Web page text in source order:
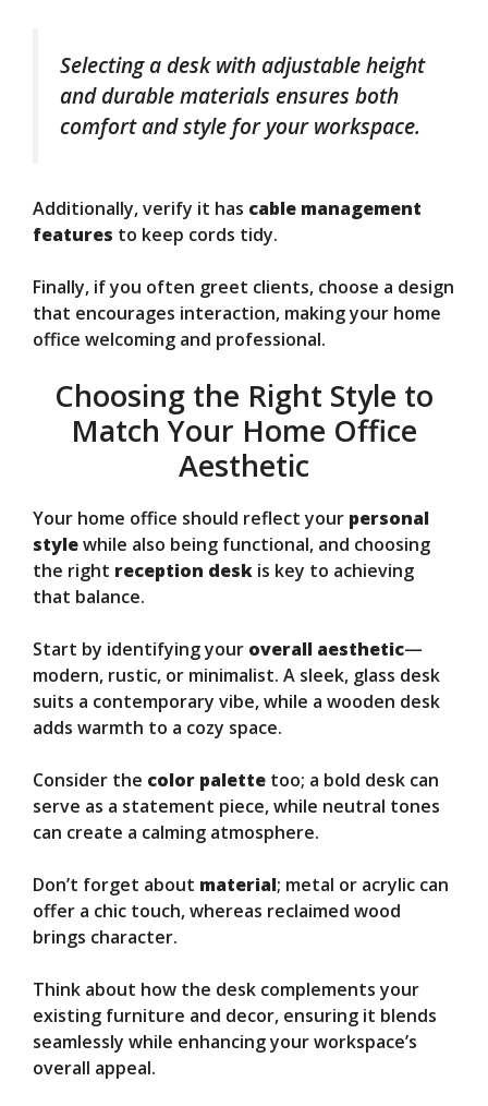
Selecting a desk with adjustable height
and durable materials ensures both
comfort and style for your workspace.
Additionally, verify it has cable management
features to keep cords tidy.
Finally, if you often greet clients, choose a design
that encourages interaction, making your home
office welcoming and professional.
Choosing the Right Style to
Match Your Home Office
Aesthetic
Your home office should reflect your personal
stylewhile also being functional, and choosing
the right reception desk is key to achieving
that balance.
Start by identifying your overall aesthetic—
modern, rustic, or minimalist. A sleek, glass desk
suits a contemporary vibe, while a wooden desk
adds warmth to a cozy space.
Consider the color palette too; a bold desk can
serve as a statement piece, while neutral tones
can create a calming atmosphere.
Don’t forget about material; metal or acrylic can
offer a chic touch, whereas reclaimed wood
brings character.
Think about how the desk complements your
existing furniture and decor, ensuring it blends
seamlessly while enhancing your workspace’s
overall appeal.